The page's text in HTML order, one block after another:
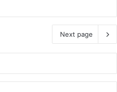
Next page